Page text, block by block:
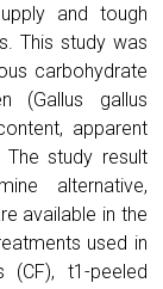
and tough
This study was
carbohydrate
(Gallus gallus
apparent
study result
alternative,
available in the
used in
(CF), t1-peeled